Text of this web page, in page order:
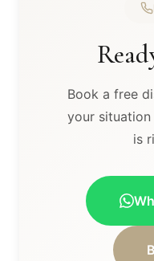
Book a free
your
is